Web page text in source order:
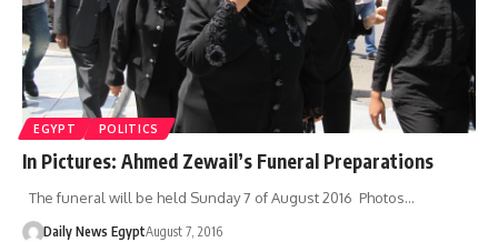
EGYPT POLITICS
In Pictures: Ahmed Zewail’s Funeral Preparations
The funeral will be held Sunday 7 of August 2016 Photos…
Daily News EgyptAugust 7, 2016